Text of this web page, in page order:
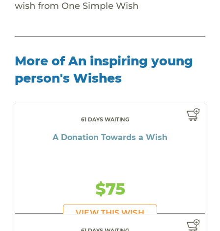
wish from One Simple Wish
More of An inspiring young
person's Wishes
61 DAYS WAITING
A Donation Towards a Wish
$75
VIEW THIS WISH